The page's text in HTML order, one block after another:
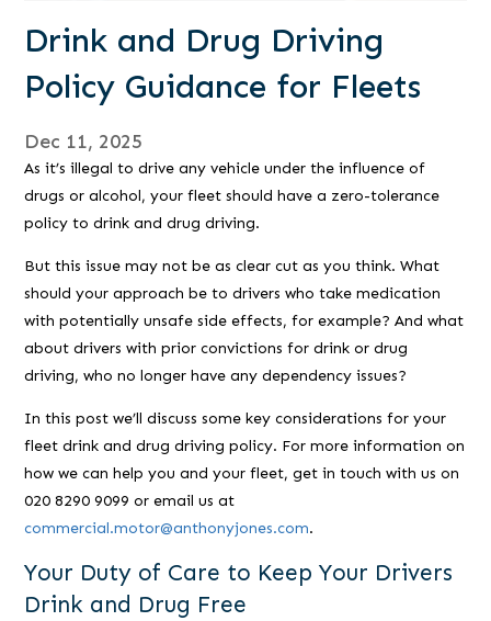
Drink and Drug Driving
Policy Guidance for Fleets
Dec 11, 2025
As it’s illegal to drive any vehicle under the influence of
drugs or alcohol, your fleet should have a zero-tolerance
policy to drink and drug driving.
But this issue may not be as clear cut as you think. What
should your approach be to drivers who take medication
with potentially unsafe side effects, for example? And what
about drivers with prior convictions for drink or drug
driving, who no longer have any dependency issues?
In this post we’ll discuss some key considerations for your
fleet drink and drug driving policy. For more information on
how we can help you and your fleet, get in touch with us on
020 8290 9099 or email us at
commercial.motor@anthonyjones.com.
Your Duty of Care to Keep Your Drivers
Drink and Drug Free